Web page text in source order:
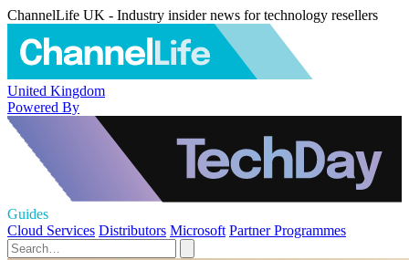
ChannelLife UK - Industry insider news for technology resellers
United Kingdom
Powered By
Guides
Cloud Services Distributors Microsoft Partner Programmes